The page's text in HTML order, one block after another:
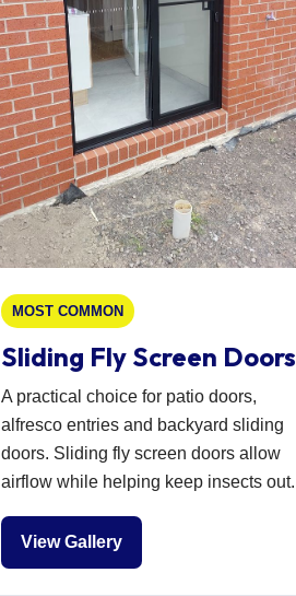
MOST COMMON
Sliding Fly Screen Doors
A practical choice for patio doors,
alfresco entries and backyard sliding
doors. Sliding fly screen doors allow
airflow while helping keep insects out.
View Gallery